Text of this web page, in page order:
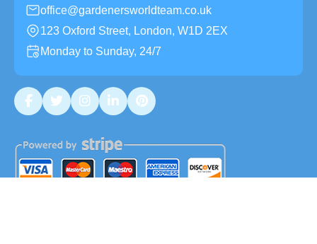
office@gardenersworldteam.co.uk
123 Oxford Street, London, W1D 2EX
Monday to Sunday, 24/7